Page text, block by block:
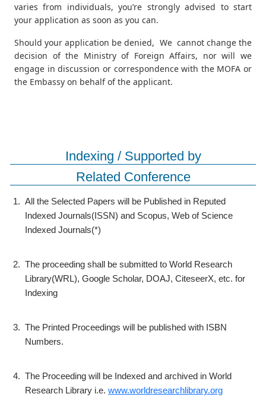
varies from individuals, you’re strongly advised to start
your application as soon as you can.
Should your application be denied, We cannot change the
decision of the Ministry of Foreign Affairs, nor will we
engage in discussion or correspondence with the MOFA or
the Embassy on behalf of the applicant.
Indexing / Supported by
Related Conference
1. All the Selected Papers will be Published in Reputed
Indexed Journals(ISSN) and Scopus, Web of Science
Indexed Journals(*)
2. The proceeding shall be submitted to World Research
Library(WRL), Google Scholar, DOAJ, CiteseerX, etc. for
Indexing
3. The Printed Proceedings will be published with ISBN
Numbers.
4. The Proceeding will be Indexed and archived in World
Research Library i.e. www.worldresearchlibrary.org